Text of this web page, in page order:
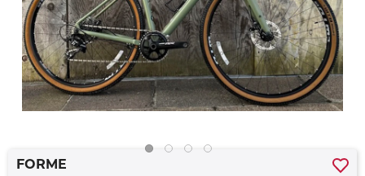
FORME